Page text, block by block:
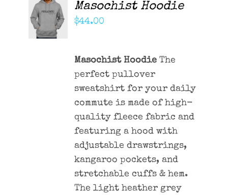
ADD TO
CART
DETAILS
Masochist Hoodie
$44.00
Masochist Hoodie The
perfect pullover
sweatshirt for your daily
commute is made of high-
quality fleece fabric and
featuring a hood with
adjustable drawstrings,
kangaroo pockets, and
stretchable cuffs & hem.
The light heather grey